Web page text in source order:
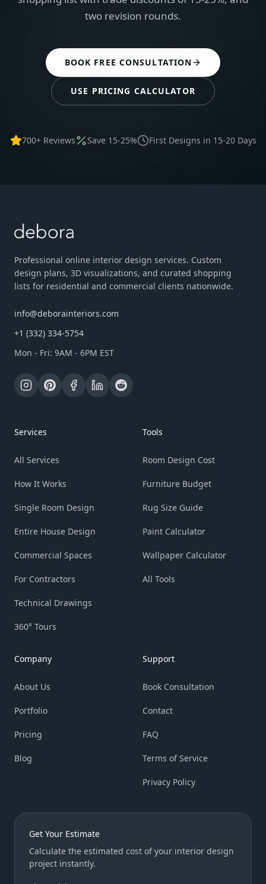
two revision rounds.
BOOK FREE CONSULTATION
USE PRICING CALCULATOR
700+ Reviews Save 15-25% First Designs in 15-20 Days
Professional online interior design services. Custom
design plans, 3D visualizations, and curated shopping
lists for residential and commercial clients nationwide.
info@deborainteriors.com
+1 (332) 334-5754
Mon - Fri: 9AM - 6PM EST
Services
All Services
How It Works
Single Room Design
Entire House Design
Commercial Spaces
For Contractors
Technical Drawings
360° Tours
Tools
Room Design Cost
Furniture Budget
Rug Size Guide
Paint Calculator
Wallpaper Calculator
All Tools
Company
About Us
Portfolio
Pricing
Blog
Support
Book Consultation
Contact
FAQ
Terms of Service
Privacy Policy
Get Your Estimate
Calculate the estimated cost of your interior design
project instantly.